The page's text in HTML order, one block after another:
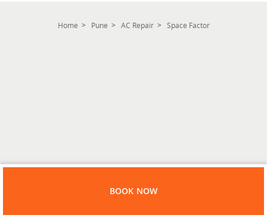
Home Pune AC Repair Space Factor
BOOK NOW